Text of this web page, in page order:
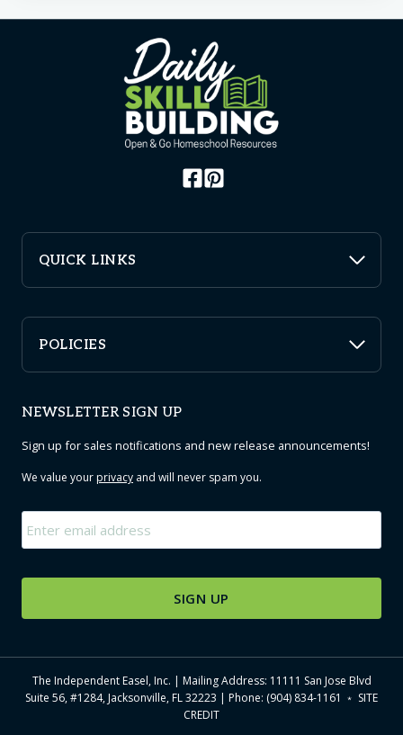
QUICK LINKS
POLICIES
NEWSLETTER SIGN UP
Sign up for sales notifications and new release announcements!
We value yourprivacy and will never spam you.
Email *
The Independent Easel, Inc. | Mailing Address: 11111 San Jose Blvd
Suite 56, #1284, Jacksonville, FL 32223 | Phone: (904) 834-1161 ﹡ SITE
CREDIT